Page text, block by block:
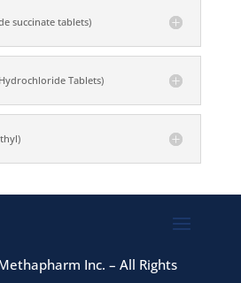
succinate tablets)
Tablets)
Inc. – All Rights